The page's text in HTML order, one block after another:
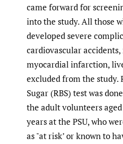
came forward for
into the study. All those
developed severe
cardiovascular
myocardial infarction,
excluded from the study.
Sugar (RBS) test was
the adult volunteers
years at the PSU, who
as "at risk’ or known to